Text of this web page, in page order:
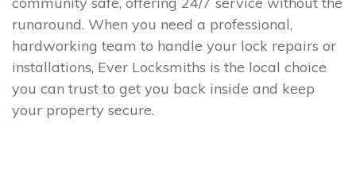
runaround. When you need a professional,
hardworking team to handle your lock repairs or
installations, Ever Locksmiths is the local choice
you can trust to get you back inside and keep
your property secure.